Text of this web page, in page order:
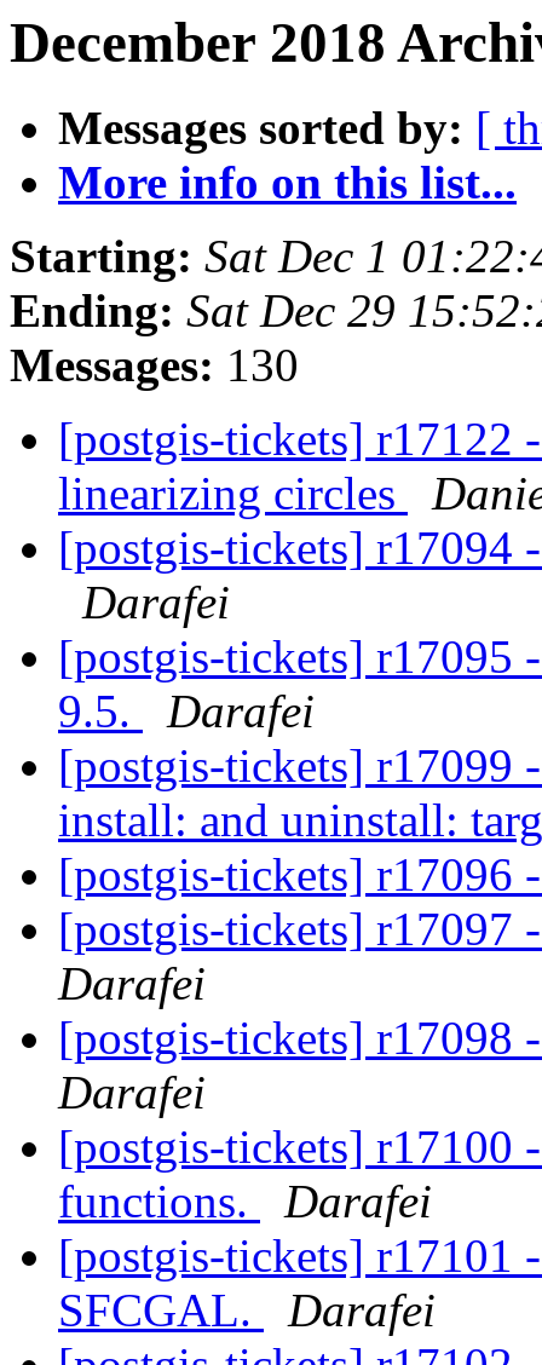
December 2018
Messages sorted by: [
More info on this list...
Starting: Sat Dec 1
Ending: Sat Dec 29
Messages: 130
[postgis-tickets]
linearizing circles
[postgis-tickets] r17094
Darafei
[postgis-tickets] r17095
9.5.
Darafei
[postgis-tickets] r17099
install: and uninstall:
[postgis-tickets] r17096
[postgis-tickets] r17097
Darafei
[postgis-tickets]
Darafei
[postgis-tickets] r17100
functions.
Darafei
[postgis-tickets] r17101
SFCGAL.
Darafei